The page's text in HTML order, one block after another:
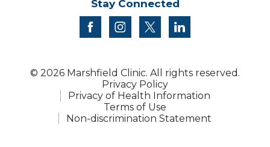
Stay Connected
facebookinstagram
twitter
© 2026 Marshfield Clinic. All rights reserved.
Privacy Policy
Privacy of Health Information
Terms of Use
Non-discrimination Statement